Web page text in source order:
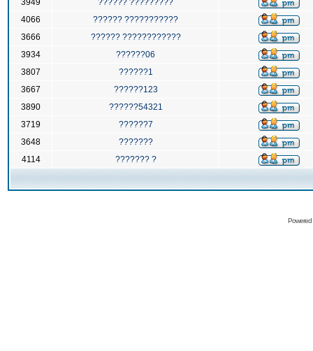
3949
?????? ?????????
4066
?????? ???????????
3666
?????? ????????????
3934
??????06
3807
??????1
3667
??????123
3890
??????54321
3719
??????7
3648
???????
4114
??????? ?